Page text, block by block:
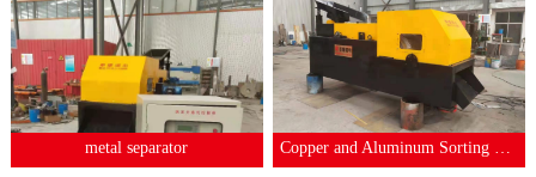
1 2 3 5 6 7
metal separator